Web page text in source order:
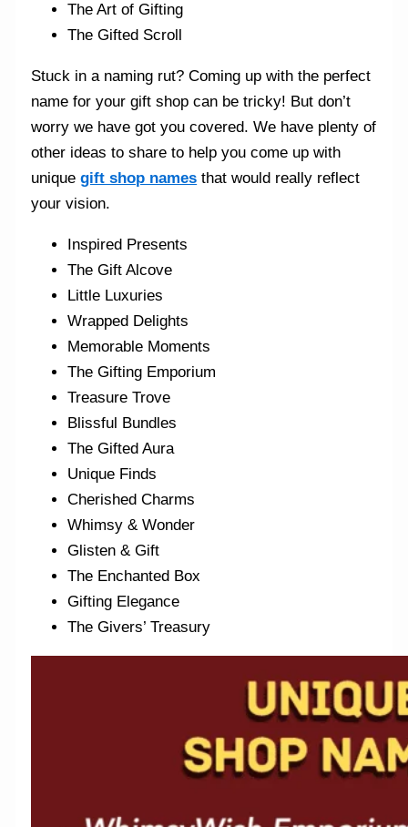
The Art of Gifting
The Gifted Scroll
Stuck in a naming rut? Coming up with the perfect
name for your gift shop can be tricky! But don’t
worry we have got you covered. We have plenty of
other ideas to share to help you come up with
uniquegift shop names that would really reflect
your vision.
Inspired Presents
The Gift Alcove
Little Luxuries
Wrapped Delights
Memorable Moments
The Gifting Emporium
Treasure Trove
Blissful Bundles
The Gifted Aura
Unique Finds
Cherished Charms
Whimsy & Wonder
Glisten & Gift
The Enchanted Box
Gifting Elegance
The Givers’ Treasury